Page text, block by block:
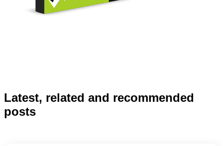
Latest, related and recommended
posts